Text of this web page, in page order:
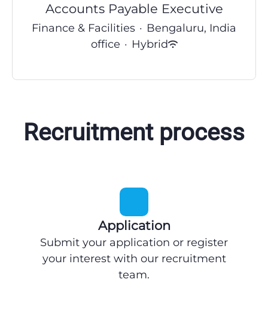
Accounts Payable Executive
Finance & Facilities · Bengaluru, India
office · Hybrid
Recruitment process
Application
Submit your application or register
your interest with our recruitment
team.